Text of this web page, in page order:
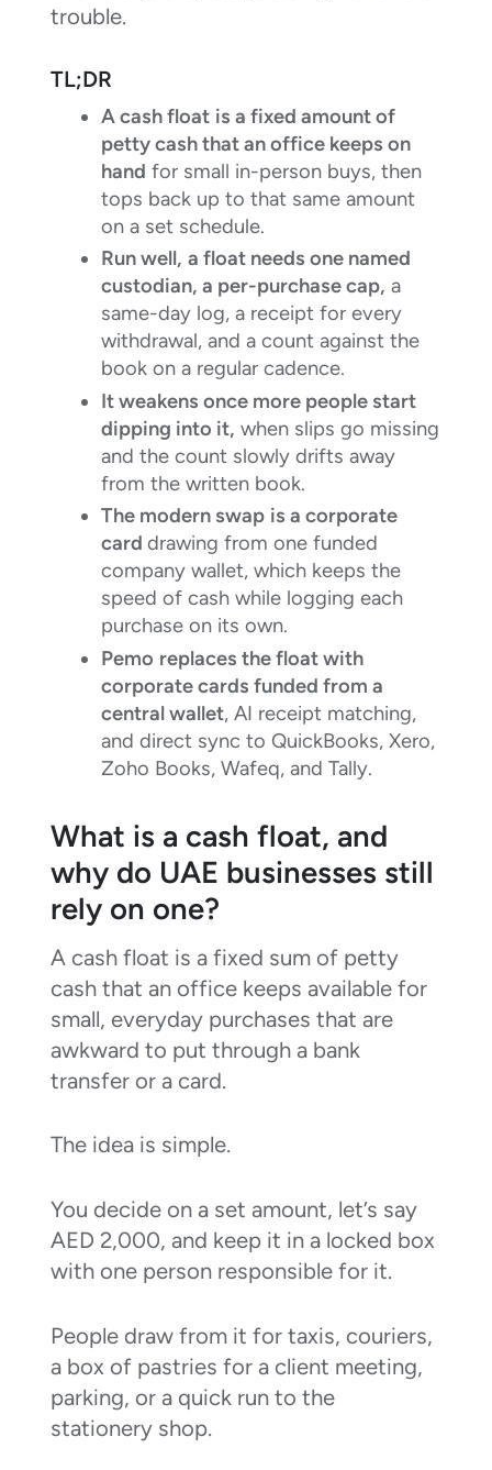
trouble.
TL;DR
A cash float is a fixed amount of
petty cash that an office keeps on
hand for small in-person buys, then
tops back up to that same amount
on a set schedule.
Run well, a float needs one named
custodian, a per-purchase cap, a
same-day log, a receipt for every
withdrawal, and a count against the
book on a regular cadence.
It weakens once more people start
dipping into it, when slips go missing
and the count slowly drifts away
from the written book.
The modern swap is a corporate
card drawing from one funded
company wallet, which keeps the
speed of cash while logging each
purchase on its own.
Pemo replaces the float with
corporate cards funded from a
central wallet, AI receipt matching,
and direct sync to QuickBooks, Xero,
Zoho Books, Wafeq, and Tally.
What is a cash float, and
why do UAE businesses still
rely on one?
A cash float is a fixed sum of petty
cash that an office keeps available for
small, everyday purchases that are
awkward to put through a bank
transfer or a card.
The idea is simple.
You decide on a set amount, let’s say
AED 2,000, and keep it in a locked box
with one person responsible for it.
People draw from it for taxis, couriers,
a box of pastries for a client meeting,
parking, or a quick run to the
stationery shop.